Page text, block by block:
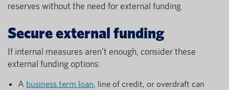
reserves without the need for external funding.
Secure external funding
If internal measures aren’t enough, consider these
external funding options:
A business term loan, line of credit, or overdraft can